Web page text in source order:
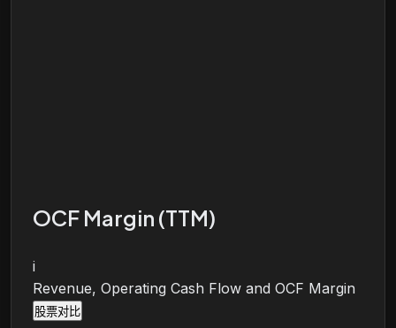
OCF Margin (TTM)
i
Revenue, Operating Cash Flow and OCF Margin
股票对比